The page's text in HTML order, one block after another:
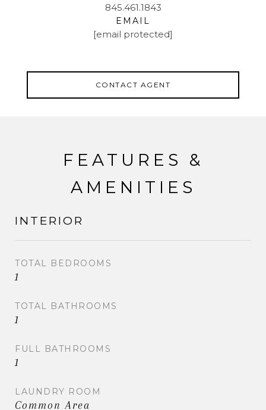
845.461.1843
EMAIL
[email protected]
CONTACT AGENT
FEATURES &
AMENITIES
INTERIOR
TOTAL BEDROOMS
1
TOTAL BATHROOMS
1
FULL BATHROOMS
1
LAUNDRY ROOM
Common Area